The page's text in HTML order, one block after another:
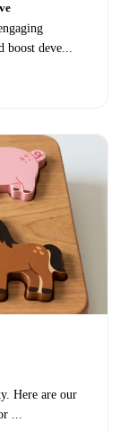
boost deve...
Here are our
...